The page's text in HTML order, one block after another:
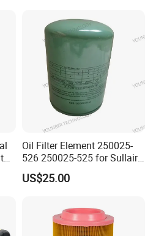
timely replacement of consumables,
recommended maintenance
the lifespan and
Oil Filter Element 250025-
526 250025-525 for Sullair
Replacement Air
Compressors Parts
US$25.00